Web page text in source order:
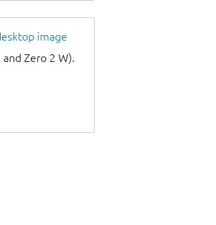
image
Zero 2 W).